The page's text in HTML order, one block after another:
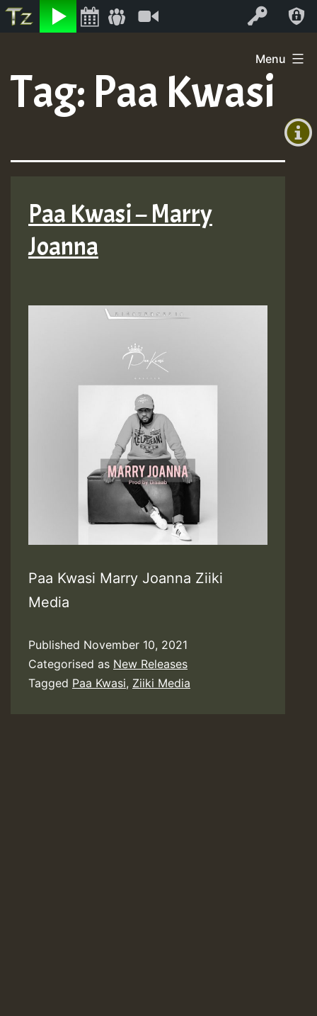
Listen Log In
+0)
content
Menu
Tag: Paa Kwasi
Paa Kwasi – Marry
Joanna
Paa Kwasi Marry Joanna Ziiki
Media
Published November 10, 2021
Categorised as New Releases
Tagged Paa Kwasi, Ziiki Media